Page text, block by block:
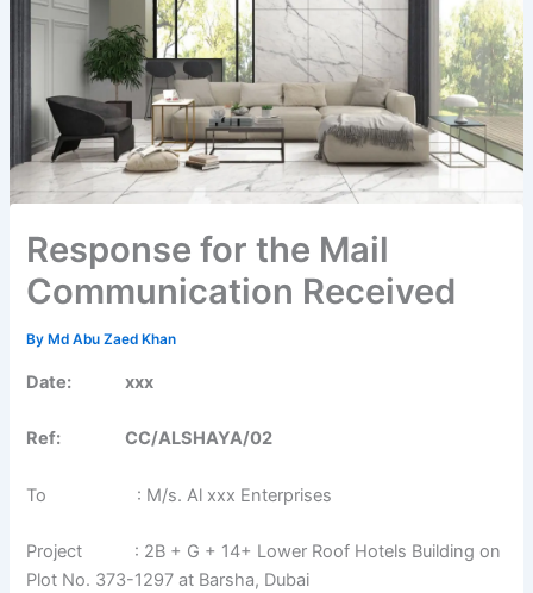
Response for the Mail
Communication Received
By Md Abu Zaed Khan
Date: xxx
Ref: CC/ALSHAYA/02
To : M/s. Al xxx Enterprises
Project : 2B + G + 14+ Lower Roof Hotels Building on
Plot No. 373-1297 at Barsha, Dubai